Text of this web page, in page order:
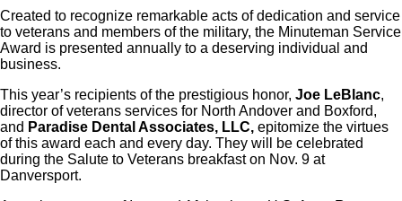
Created to recognize remarkable acts of dedication and service
to veterans and members of the military, the Minuteman Service
Award is presented annually to a deserving individual and
business.
This year’s recipients of the prestigious honor, Joe LeBlanc,
director of veterans services for North Andover and Boxford,
and Paradise Dental Associates, LLC, epitomize the virtues
of this award each and every day. They will be celebrated
during the Salute to Veterans breakfast on Nov. 9 at
Danversport.